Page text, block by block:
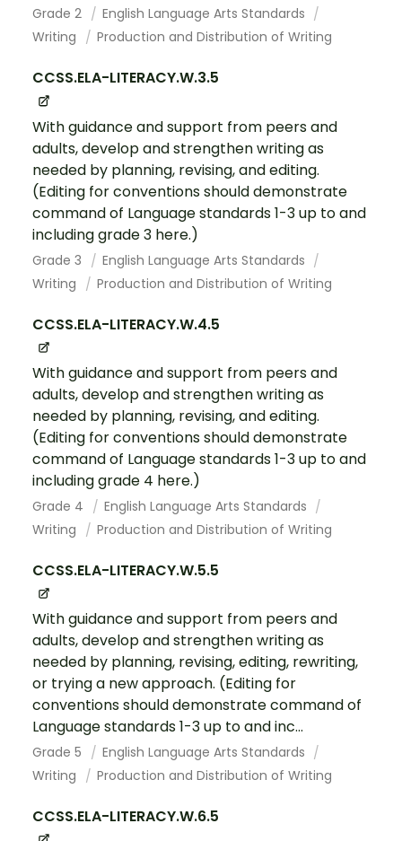
Grade 2
English Language Arts Standards
Writing
Production and Distribution of Writing
CCSS.ELA-LITERACY.W.3.5
With guidance and support from peers and
adults, develop and strengthen writing as
needed by planning, revising, and editing.
(Editing for conventions should demonstrate
command of Language standards 1-3 up to and
including grade 3 here.)
Grade 3
English Language Arts Standards
Writing
Production and Distribution of Writing
CCSS.ELA-LITERACY.W.4.5
With guidance and support from peers and
adults, develop and strengthen writing as
needed by planning, revising, and editing.
(Editing for conventions should demonstrate
command of Language standards 1-3 up to and
including grade 4 here.)
Grade 4
English Language Arts Standards
Writing
Production and Distribution of Writing
CCSS.ELA-LITERACY.W.5.5
With guidance and support from peers and
adults, develop and strengthen writing as
needed by planning, revising, editing, rewriting,
or trying a new approach. (Editing for
conventions should demonstrate command of
Language standards 1-3 up to and inc...
Grade 5
English Language Arts Standards
Writing
Production and Distribution of Writing
CCSS.ELA-LITERACY.W.6.5